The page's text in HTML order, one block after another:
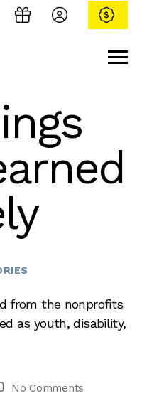
from the nonprofits
as youth, disability,
No Comments